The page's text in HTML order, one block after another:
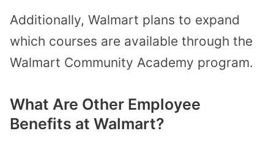
Additionally, Walmart plans to expand
which courses are available through the
Walmart Community Academy program.
What Are Other Employee
Benefits at Walmart?